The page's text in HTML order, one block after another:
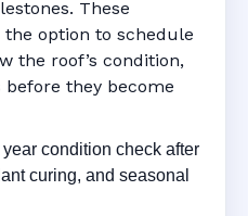
These
option to schedule
the roof’s condition,
they become
year condition check after
curing, and seasonal